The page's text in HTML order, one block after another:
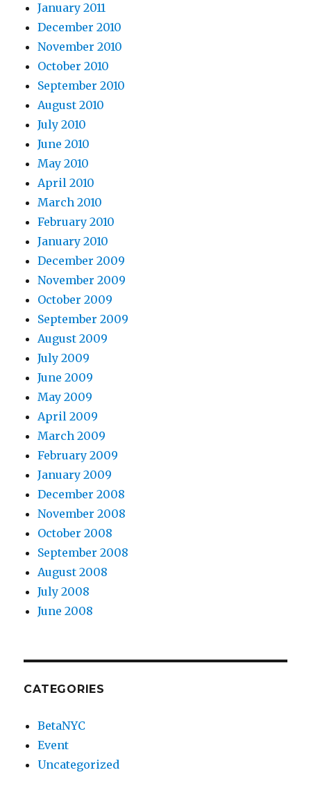
January 2011
December 2010
November 2010
October 2010
September 2010
August 2010
July 2010
June 2010
May 2010
April 2010
March 2010
February 2010
January 2010
December 2009
November 2009
October 2009
September 2009
August 2009
July 2009
June 2009
May 2009
April 2009
March 2009
February 2009
January 2009
December 2008
November 2008
October 2008
September 2008
August 2008
July 2008
June 2008
CATEGORIES
BetaNYC
Event
Uncategorized